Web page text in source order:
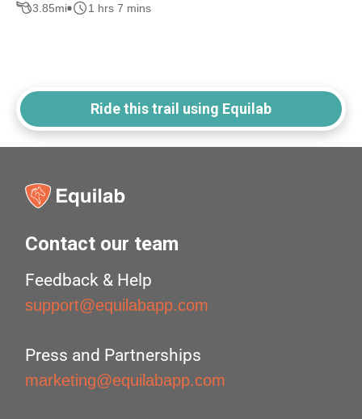
3.85mi 1 hrs 7 mins
Ride this trail using Equilab
Contact our team
Feedback & Help
support@equilabapp.com
Press and Partnerships
marketing@equilabapp.com